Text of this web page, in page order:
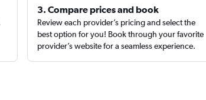
3. Compare prices and book
Review each provider’s pricing and select the
best option for you! Book through your favorite
provider’s website for a seamless experience.